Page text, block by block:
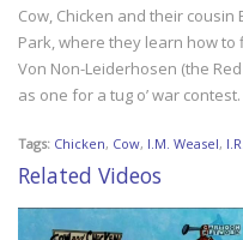
Cow, Chicken and their
Park, where they learn how
Von Non-Leiderhosen (the
as one for a tug o’ war contest.
Tags: Chicken, Cow, I.M. Weasel,
Related Videos